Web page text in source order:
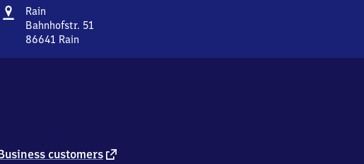
Address
Rain
Bahnhofstr. 51
86641 Rain
1
customers external